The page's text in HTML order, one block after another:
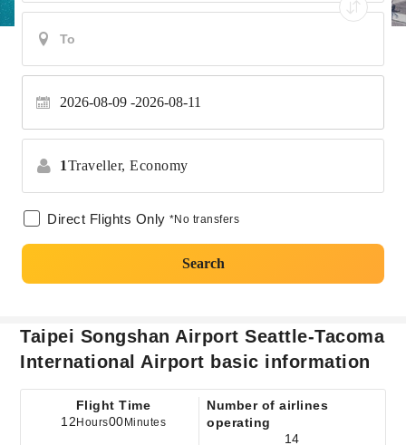
2026-08-09 2026-08-11
1Traveller, Economy
Direct Flights Only *No transfers
Search
Taipei Songshan Airport Seattle-Tacoma
International Airport basic information
Flight Time
12 Hours00 Minutes
Number of airlines
operating
14